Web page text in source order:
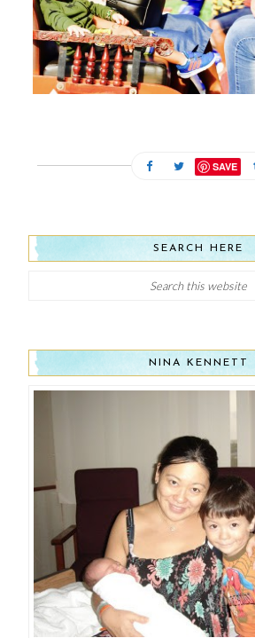
SAVE
SEARCH HERE
NINA KENNETT